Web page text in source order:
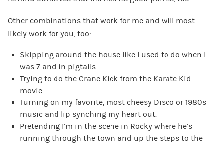
Other combinations that work for me and will most
likely work for you, too:
Skipping around the house like I used to do when I
was 7 and in pigtails.
Trying to do the Crane Kick from the Karate Kid
movie.
Turning on my favorite, most cheesy Disco or 1980s
music and lip synching my heart out.
Pretending I’m in the scene in Rocky where he’s
running through the town and up the steps to the